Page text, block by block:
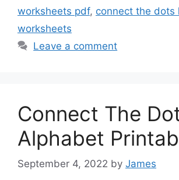
worksheets pdf, connect the dots
worksheets
Leave a comment
Connect The
Alphabet
September 4, 2022 by James